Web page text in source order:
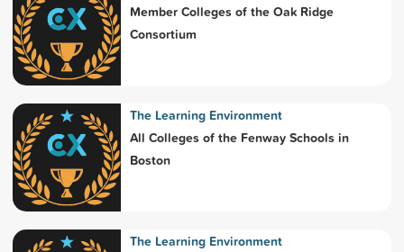
Member Colleges of the Oak Ridge
Consortium
The Learning Environment
All Colleges of the Fenway Schools in
Boston
The Learning Environment